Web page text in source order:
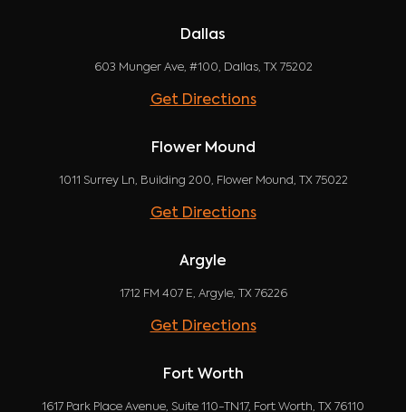
Dallas
603 Munger Ave, #100, Dallas, TX 75202
Get Directions
Flower Mound
1011 Surrey Ln, Building 200, Flower Mound, TX 75022
Get Directions
Argyle
1712 FM 407 E, Argyle, TX 76226
Get Directions
Fort Worth
1617 Park Place Avenue, Suite 110-TN17, Fort Worth, TX 76110